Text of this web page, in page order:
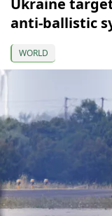
anti-ballistic
WORLD